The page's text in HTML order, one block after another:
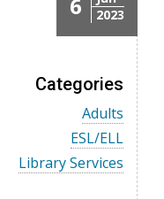
2023
Categories
V
i
e
w
a
Adults
V
i
e
ESL/ELL
V
i
Library Services